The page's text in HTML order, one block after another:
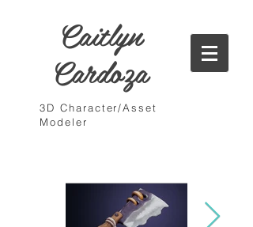
Caitlyn
Cardoza
3D Character/Asset
Modeler